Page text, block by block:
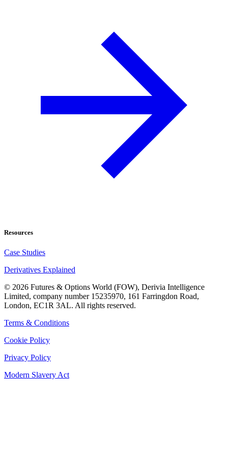
Resources
Case Studies
Derivatives Explained
© 2026 Futures & Options World (FOW), Derivia Intelligence
Limited, company number 15235970, 161 Farringdon Road,
London, EC1R 3AL. All rights reserved.
Terms & Conditions
Cookie Policy
Privacy Policy
Modern Slavery Act